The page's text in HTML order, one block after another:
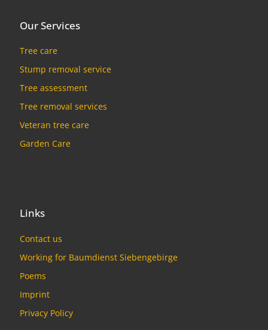
Our Services
Tree care
Stump removal service
Tree assessment
Tree removal services
Veteran tree care
Garden Care
Links
Contact us
Working for Baumdienst Siebengebirge
Poems
Imprint
Privacy Policy